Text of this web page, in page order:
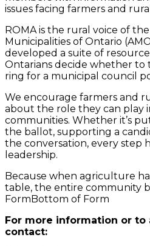
issues facing farmers and
ROMA is the rural voice of
Municipalities of Ontario
developed a suite of
Ontarians decide whether
ring for a municipal council
We encourage farmers and
about the role they can play
communities. Whether it’s
the ballot, supporting a
the conversation, every step
leadership.
Because when agriculture
table, the entire community
FormBottom of Form
For more information or to
contact: